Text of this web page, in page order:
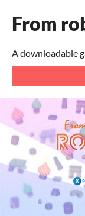
From
A downloadable